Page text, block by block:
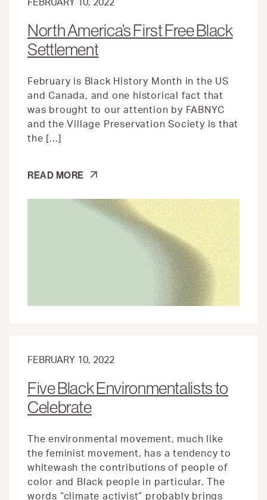
FEBRUARY 10, 2022
North America’s First Free Black
Settlement
February is Black History Month in the US
and Canada, and one historical fact that
was brought to our attention by FABNYC
and the Village Preservation Society is that
the […]
READ MORE
NORTH
FIRST
FEBRUARY 10, 2022
Five Black Environmentalists to
Celebrate
The environmental movement, much like
the feminist movement, has a tendency to
whitewash the contributions of people of
color and Black people in particular. The
words “climate activist” probably brings